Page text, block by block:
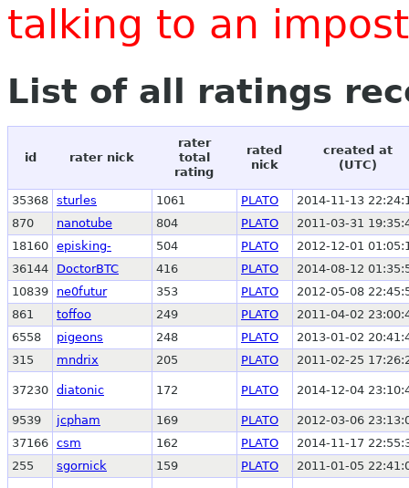
talking to an
List of all ratings
id rater nick
rater
total
rating
rated
nick
created at
(UTC)
35368 sturles 1061 PLATO
2014-11-13
870
nanotube 804 PLATO
2011-03-31
18160 episking- 504 PLATO
2012-12-01
36144
DoctorBTC 416 PLATO
2014-08-12
10839
ne0futur 353 PLATO
2012-05-08
861
toffoo 249 PLATO
2011-04-02
6558
pigeons 248 PLATO
2013-01-02
315
mndrix 205 PLATO 2011-02-25
37230 diatonic 172 PLATO 2014-12-04
9539 jcpham 169 PLATO
2012-03-06
37166 csm 162 PLATO
2014-11-17
255
sgornick 159 PLATO 2011-01-05